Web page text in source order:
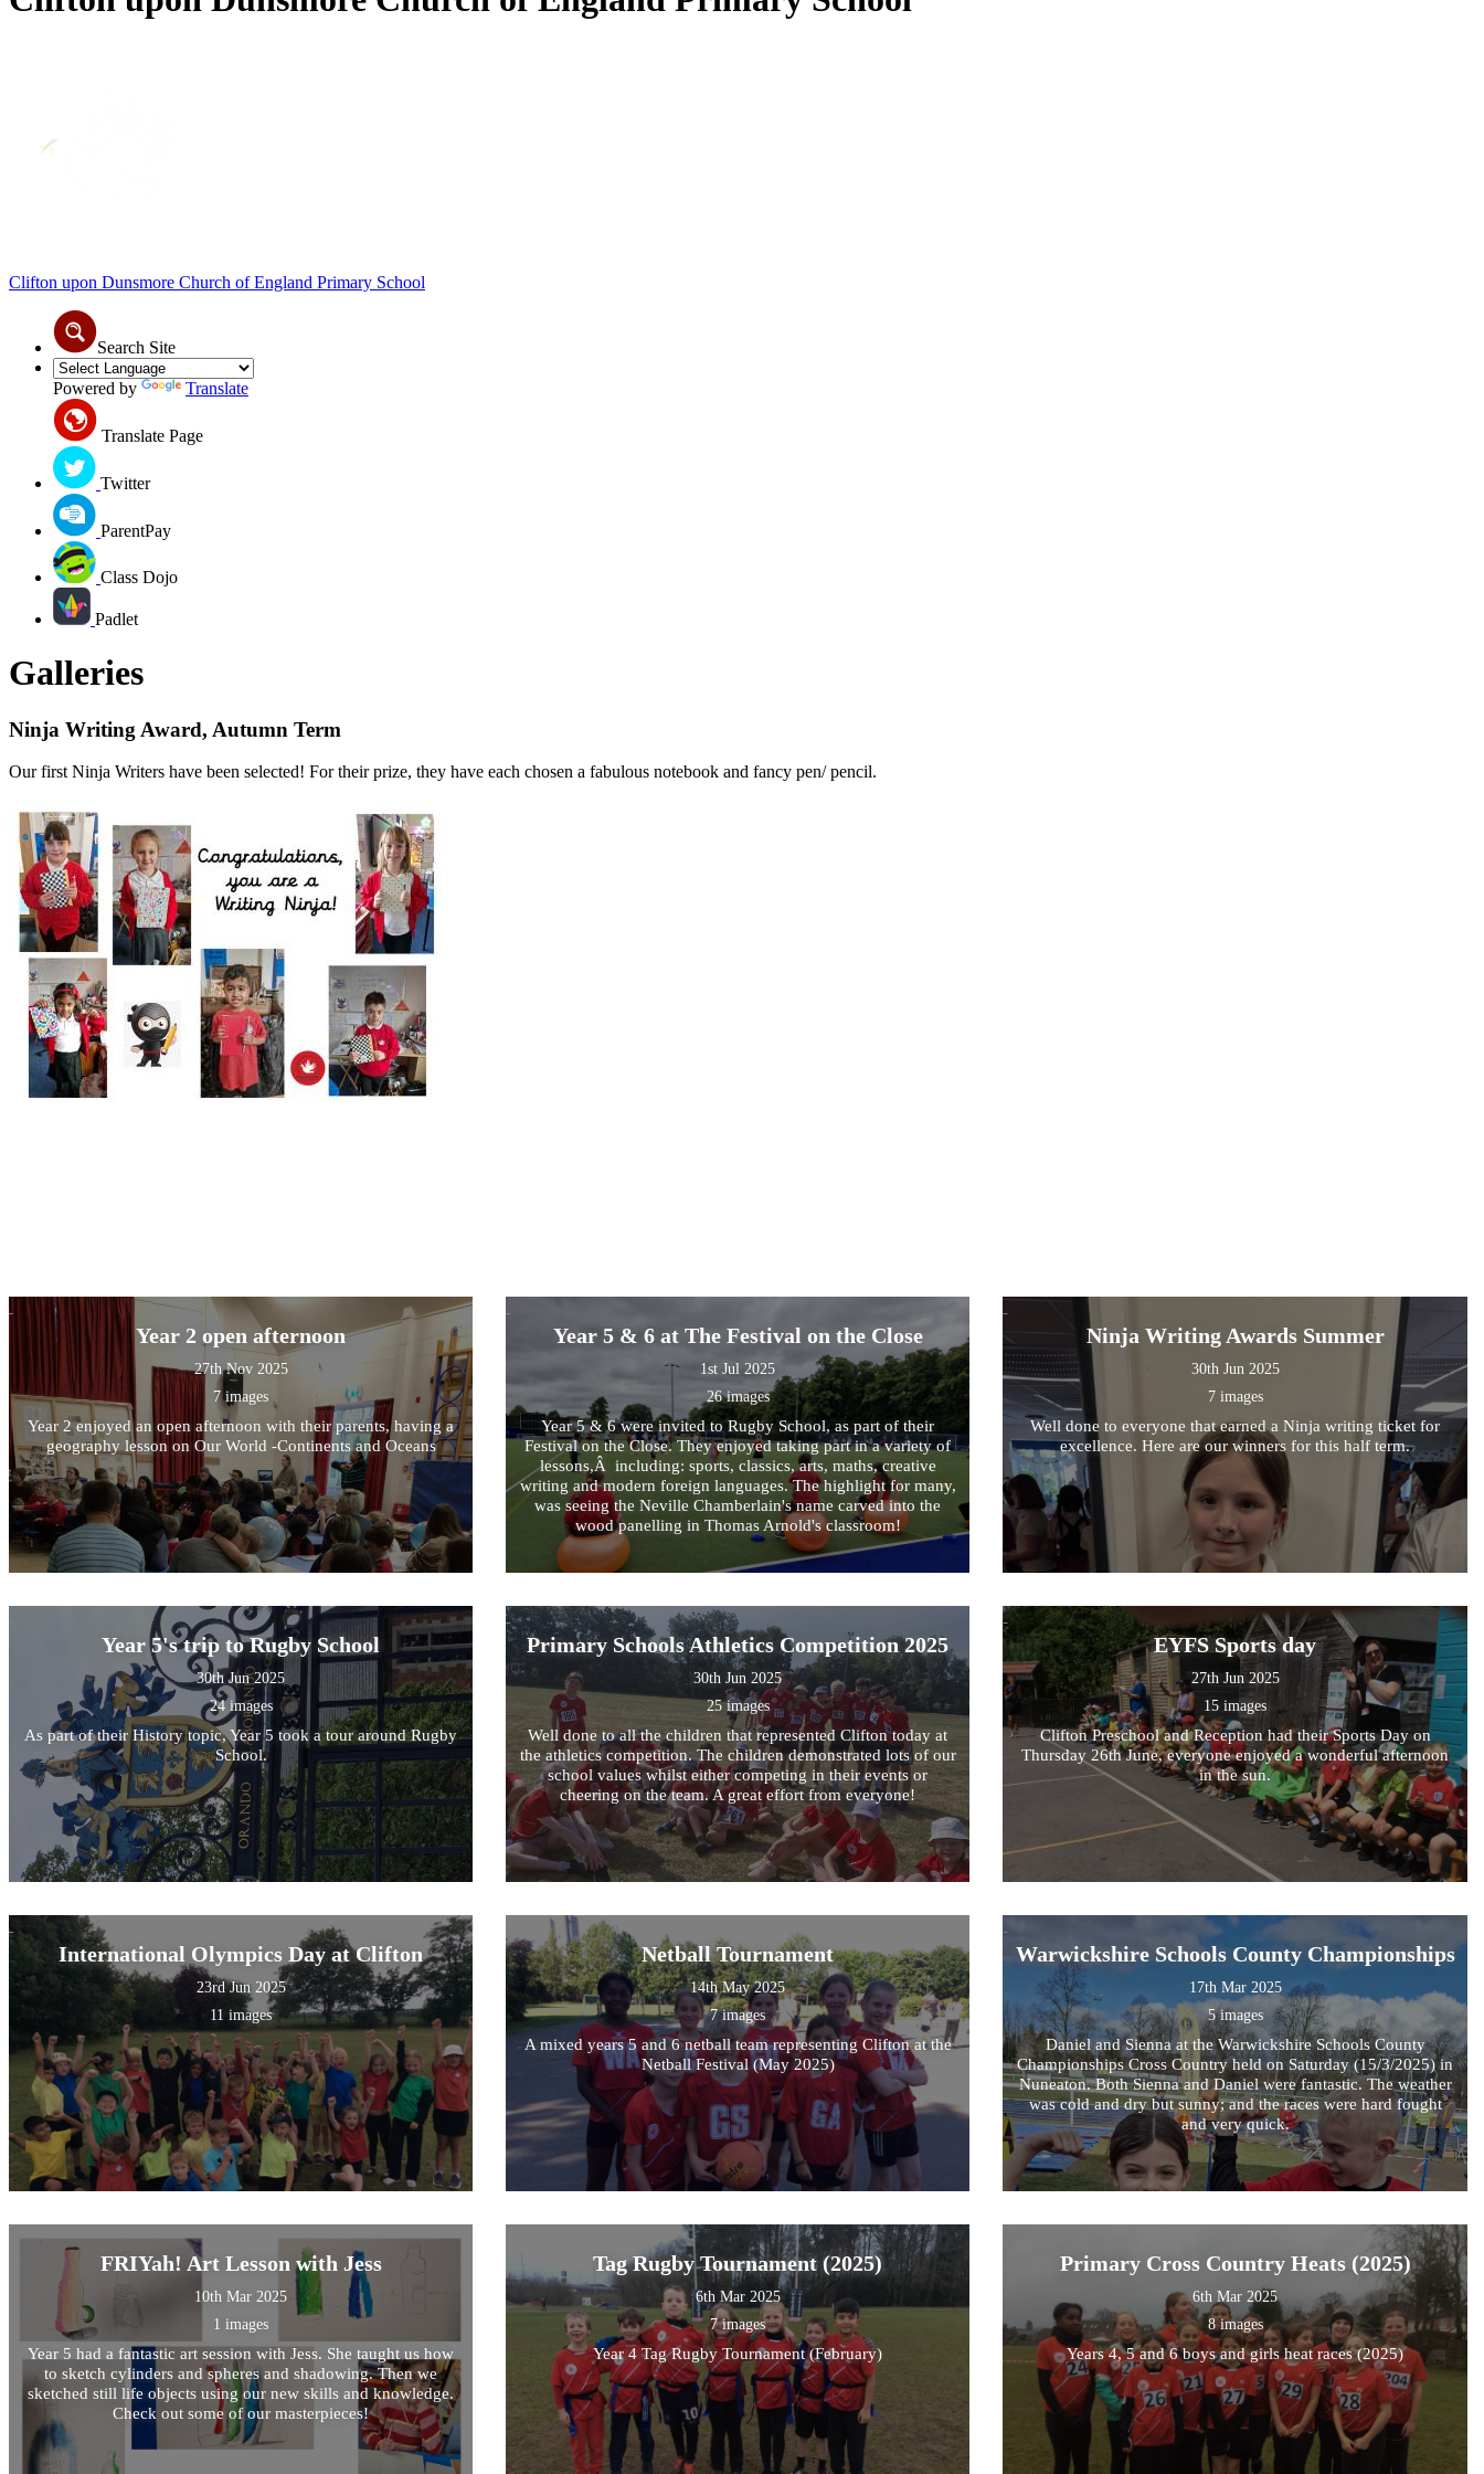
Clifton upon Dunsmore Church of England Primary School
Search Site
Powered by Translate
Translate Page
Twitter
ParentPay
Class Dojo
Padlet
Galleries
Ninja Writing Award, Autumn Term
Our first Ninja Writers have been selected! For their prize, they have each chosen a fabulous notebook and fancy pen/ pencil.
Year 2 open afternoon
27th Nov 2025
7 images
Year 2 enjoyed an open afternoon with their parents, having a
geography lesson on Our World -Continents and Oceans
Year 5 & 6 at The Festival on the Close
1st Jul 2025
26 images
Year 5 & 6 were invited to Rugby School, as part of their
Festival on the Close. They enjoyed taking part in a variety of
lessons,Â including: sports, classics, arts, maths, creative
writing and modern foreign languages. The highlight for many,
was seeing the Neville Chamberlain's name carved into the
wood panelling in Thomas Arnold's classroom!
Ninja Writing Awards Summer
30th Jun 2025
7 images
Well done to everyone that earned a Ninja writing ticket for
excellence. Here are our winners for this half term.
Year 5's trip to Rugby School
30th Jun 2025
24 images
As part of their History topic, Year 5 took a tour around Rugby
School.
Primary Schools Athletics Competition 2025
30th Jun 2025
25 images
Well done to all the children that represented Clifton today at
the athletics competition. The children demonstrated lots of our
school values whilst either competing in their events or
cheering on the team. A great effort from everyone!
EYFS Sports day
27th Jun 2025
15 images
Clifton Preschool and Reception had their Sports Day on
Thursday 26th June, everyone enjoyed a wonderful afternoon
in the sun.
International Olympics Day at Clifton
23rd Jun 2025
11 images
Netball Tournament
14th May 2025
7 images
A mixed years 5 and 6 netball team representing Clifton at the
Netball Festival (May 2025)
Warwickshire Schools County Championships
17th Mar 2025
5 images
Daniel and Sienna at the Warwickshire Schools County
Championships Cross Country held on Saturday (15/3/2025) in
Nuneaton. Both Sienna and Daniel were fantastic. The weather
was cold and dry but sunny; and the races were hard fought
and very quick.
FRIYah! Art Lesson with Jess
10th Mar 2025
1 images
Year 5 had a fantastic art session with Jess. She taught us how
to sketch cylinders and spheres and shadowing. Then we
sketched still life objects using our new skills and knowledge.
Check out some of our masterpieces!
Tag Rugby Tournament (2025)
6th Mar 2025
7 images
Year 4 Tag Rugby Tournament (February)
Primary Cross Country Heats (2025)
6th Mar 2025
8 images
Years 4, 5 and 6 boys and girls heat races (2025)